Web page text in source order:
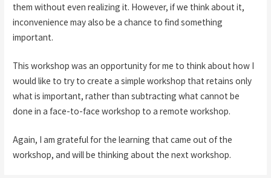
them without even realizing it. However, if we think about it,
inconvenience may also be a chance to find something
important.
This workshop was an opportunity for me to think about how I
would like to try to create a simple workshop that retains only
what is important, rather than subtracting what cannot be
done in a face-to-face workshop to a remote workshop.
Again, I am grateful for the learning that came out of the
workshop, and will be thinking about the next workshop.